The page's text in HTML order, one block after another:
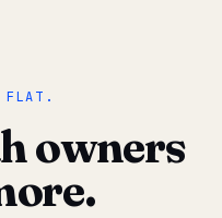
“
FLAT.
owners